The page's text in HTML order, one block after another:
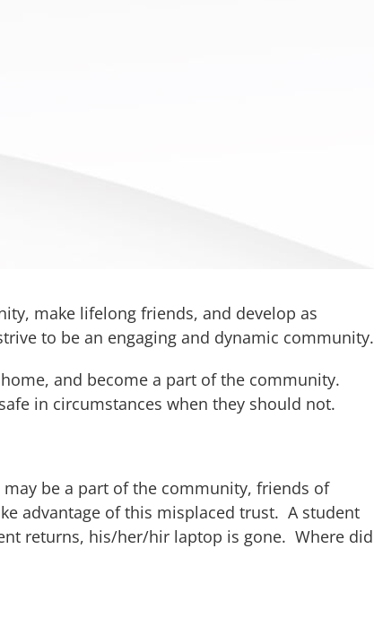
make lifelong friends, and develop as
to be an engaging and dynamic community.
and become a part of the community.
in circumstances when they should not.
be a part of the community, friends of
advantage of this misplaced trust. A student
returns, his/her/hir laptop is gone. Where did